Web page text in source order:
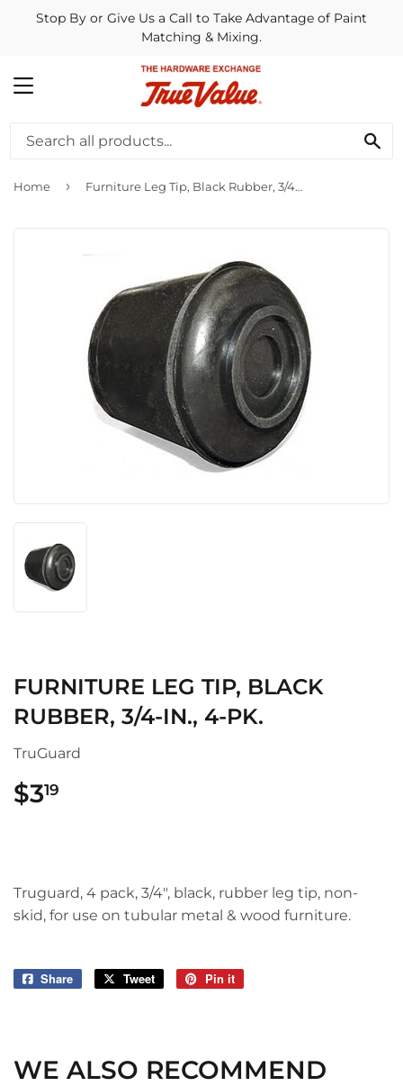
Stop By or Give Us a Call to Take Advantage of Paint
Matching & Mixing.
MENU
Home › Furniture Leg Tip, Black Rubber, 3/4-In., 4-Pk.
FURNITURE LEG TIP, BLACK
RUBBER, 3/4-IN., 4-PK.
TruGuard
$319
Truguard, 4 pack, 3/4", black, rubber leg tip, non-
skid, for use on tubular metal & wood furniture.
Share
Share
Tweet
Tweet
Pin it
WE ALSO RECOMMEND